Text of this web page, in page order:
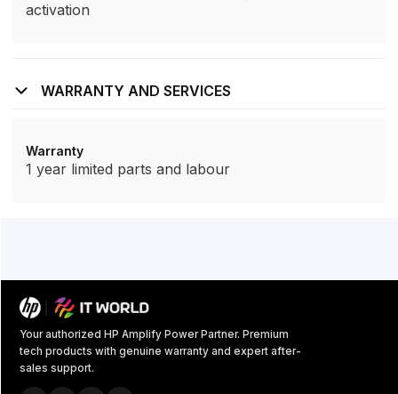
activation
WARRANTY AND SERVICES
Warranty
1 year limited parts and labour